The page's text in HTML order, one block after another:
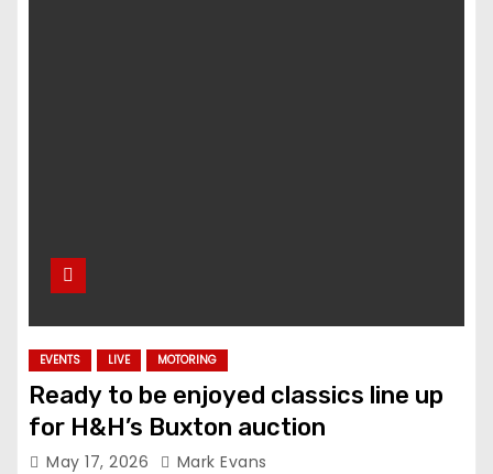
EVENTS LIVE MOTORING
Ready to be enjoyed classics line up
for H&H’s Buxton auction
May 17, 2026 Mark Evans